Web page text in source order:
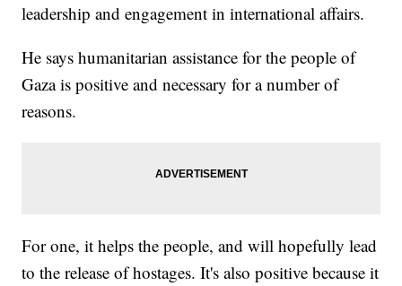
leadership and engagement in international affairs.
He says humanitarian assistance for the people of
Gaza is positive and necessary for a number of
reasons.
For one, it helps the people, and will hopefully lead
to the release of hostages. It's also positive because it